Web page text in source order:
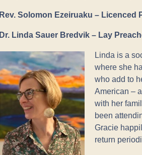
Rev. Solomon Ezeiruaku – Licenced
Dr. Linda Sauer Bredvik – Lay
Linda is a
where she
who add to
American –
with her
been
Gracie
return